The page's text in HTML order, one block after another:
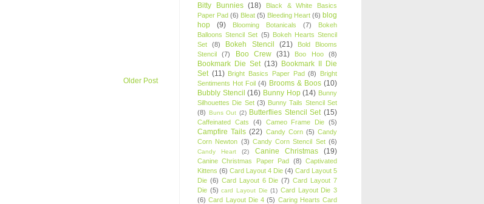
Older Post
Bitty Bunnies (18)
Black & White Basics
Paper Pad (6) Bleat (5) Bleeding Heart (6) blog
hop
(9) Blooming Botanicals (7)
Bokeh
Balloons Stencil Set (5) Bokeh Hearts Stencil
Set
(8) Bokeh Stencil (21)
Bold Blooms
Stencil
(7) Boo Crew (31) Boo Hoo (8)
Bookmark Die Set (13) Bookmark II Die
Set (11) Bright Basics Paper Pad (8)
Bright
Sentiments Hot Foil (4) Brooms & Boos (10)
Bubbly Stencil (16) Bunny Hop (14) Bunny
Silhouettes Die Set (3) Bunny Tails Stencil Set
(8) Buns Out (2) Butterflies Stencil Set (15)
Caffeinated Cats (4) Cameo Frame Die (5)
Campfire Tails (22) Candy Corn (5) Candy
Corn Newton (3) Candy Corn Stencil Set (6)
Candy Heart (2) Canine Christmas (19)
Canine Christmas Paper Pad (8) Captivated
Kittens (6) Card Layout 4 Die (4) Card Layout 5
Die (6) Card Layout 6 Die (7) Card Layout 7
Die (5) card Layout Die (1) Card Layout Die 3
(6) Card Layout Die 4 (5) Caring Hearts Card